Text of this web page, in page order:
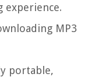
experience.
MP3
portable,